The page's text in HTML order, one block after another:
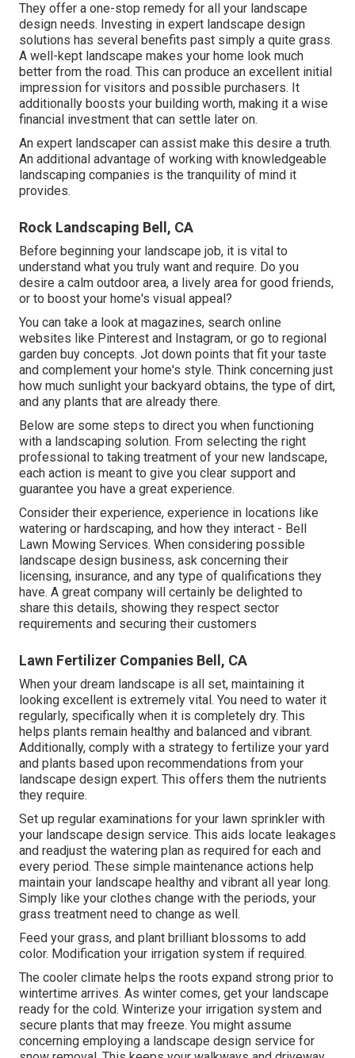
They offer a one-stop remedy for all your landscape
design needs. Investing in expert landscape design
solutions has several benefits past simply a quite grass.
A well-kept landscape makes your home look much
better from the road. This can produce an excellent initial
impression for visitors and possible purchasers. It
additionally boosts your building worth, making it a wise
financial investment that can settle later on.
An expert landscaper can assist make this desire a truth.
An additional advantage of working with knowledgeable
landscaping companies is the tranquility of mind it
provides.
Rock Landscaping Bell, CA
Before beginning your landscape job, it is vital to
understand what you truly want and require. Do you
desire a calm outdoor area, a lively area for good friends,
or to boost your home's visual appeal?
You can take a look at magazines, search online
websites like Pinterest and Instagram, or go to regional
garden buy concepts. Jot down points that fit your taste
and complement your home's style. Think concerning just
how much sunlight your backyard obtains, the type of dirt,
and any plants that are already there.
Below are some steps to direct you when functioning
with a landscaping solution. From selecting the right
professional to taking treatment of your new landscape,
each action is meant to give you clear support and
guarantee you have a great experience.
Consider their experience, experience in locations like
watering or hardscaping, and how they interact - Bell
Lawn Mowing Services. When considering possible
landscape design business, ask concerning their
licensing, insurance, and any type of qualifications they
have. A great company will certainly be delighted to
share this details, showing they respect sector
requirements and securing their customers
Lawn Fertilizer Companies Bell, CA
When your dream landscape is all set, maintaining it
looking excellent is extremely vital. You need to water it
regularly, specifically when it is completely dry. This
helps plants remain healthy and balanced and vibrant.
Additionally, comply with a strategy to fertilize your yard
and plants based upon recommendations from your
landscape design expert. This offers them the nutrients
they require.
Set up regular examinations for your lawn sprinkler with
your landscape design service. This aids locate leakages
and readjust the watering plan as required for each and
every period. These simple maintenance actions help
maintain your landscape healthy and vibrant all year long.
Simply like your clothes change with the periods, your
grass treatment need to change as well.
Feed your grass, and plant brilliant blossoms to add
color. Modification your irrigation system if required.
The cooler climate helps the roots expand strong prior to
wintertime arrives. As winter comes, get your landscape
ready for the cold. Winterize your irrigation system and
secure plants that may freeze. You might assume
concerning employing a landscape design service for